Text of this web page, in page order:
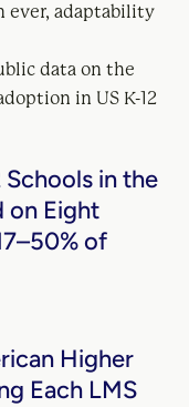
ever, adaptability
data on the
in US K-12
in the
on Eight
of
Higher
Each LMS